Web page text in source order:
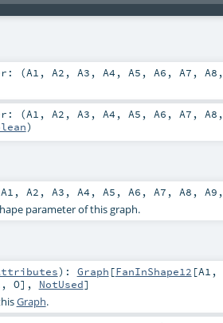
(A1 , A2 , A3 , A4 , A5 , A6 , A7 , A8 ,
(A1 , A2 , A3 , A4 , A5 , A6 , A7 , A8 ,
)
A1 , A2 , A3 , A4 , A5 , A6 , A7 , A8 , A9 ,
parameter of this graph.
) : Graph [FanInShape12 [A1 ,
, O], NotUsed]
Graph.